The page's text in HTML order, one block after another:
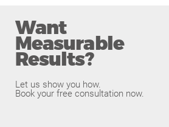
Want
Measurable
Results?
Let us show you how.
Book your free consultation now.